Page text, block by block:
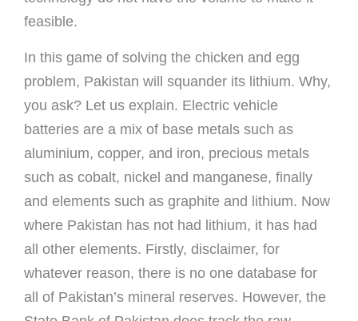
feasible.
In this game of solving the chicken and egg
problem, Pakistan will squander its lithium. Why,
you ask? Let us explain. Electric vehicle
batteries are a mix of base metals such as
aluminium, copper, and iron, precious metals
such as cobalt, nickel and manganese, finally
and elements such as graphite and lithium. Now
where Pakistan has not had lithium, it has had
all other elements. Firstly, disclaimer, for
whatever reason, there is no one database for
all of Pakistan’s mineral reserves. However, the